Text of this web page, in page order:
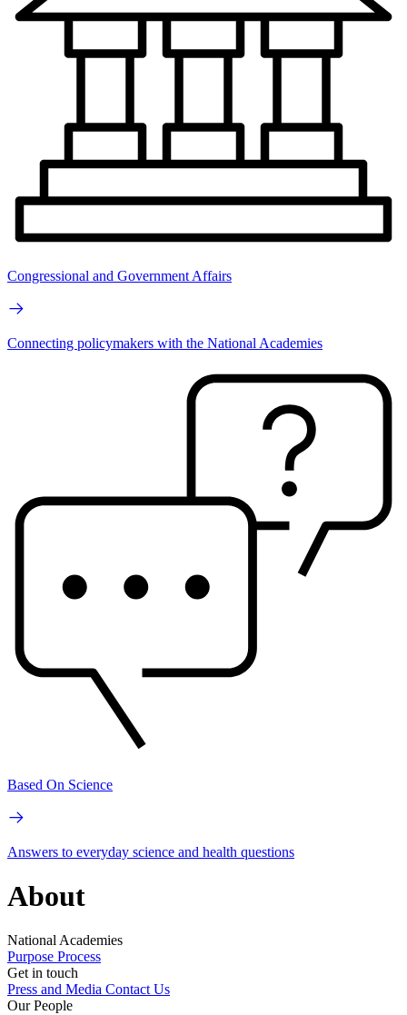
Congressional and Government Affairs
Connecting policymakers with the National Academies
Based On Science
Answers to everyday science and health questions
About
National Academies
Purpose Process
Get in touch
Press and Media Contact Us
Our People